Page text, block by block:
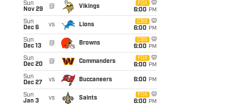
Sun
Nov 29
@ Vikings
FOX
6:00 PM
Sun
Dec 6
vs Lions
CBS
6:00 PM
Sun
Dec 13
@ Browns
CBS
6:00 PM
Sun
Dec 20
@ Commanders
FOX
6:00 PM
Sun
Dec 27
vs Buccaneers 6:00 PM
Sun
Jan 3
vs Saints
FOX
6:00 PM